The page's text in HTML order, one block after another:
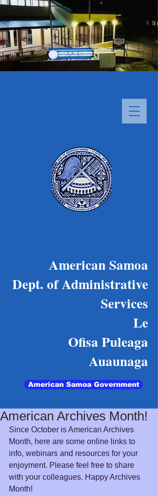
American Samoa
Dept. of Administrative
Services
Le
Ofisa Puleaga
Auaunaga
American Samoa Government
American Archives Month!
Since October is American Archives
Month, here are some online links to
info, webinars and resources for your
enjoyment. Please feel free to share
with your colleagues. Happy Archives
Month!